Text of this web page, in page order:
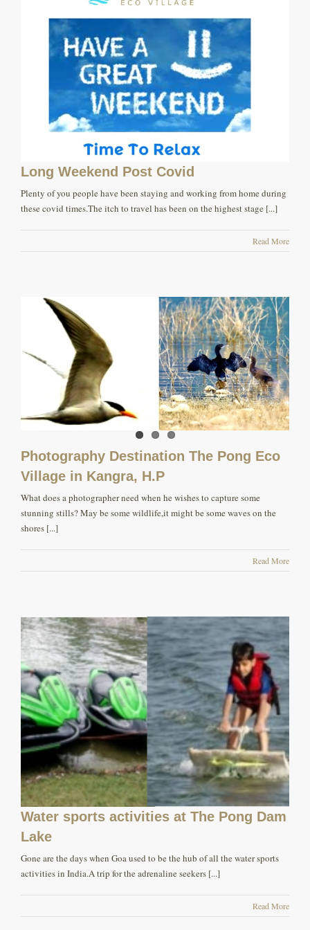
Long Weekend Post Covid
Plenty of you people have been staying and working from home during
these covid times.The itch to travel has been on the highest stage [...]
Read More
Photography Destination The Pong Eco
Village in Kangra, H.P
What does a photographer need when he wishes to capture some
stunning stills? May be some wildlife,it might be some waves on the
shores [...]
Read More
Water sports activities at The Pong Dam
Lake
Gone are the days when Goa used to be the hub of all the water sports
activities in India.A trip for the adrenaline seekers [...]
Read More